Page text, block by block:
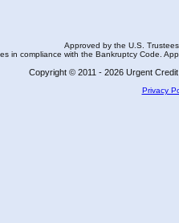
Approved by the U.S.
in compliance with the Bankruptcy Code.
Copyright © 2011 - 2026 Urgent
Privacy